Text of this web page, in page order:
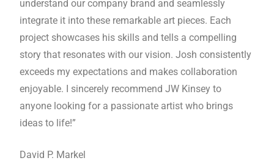
understand our company brand and seamlessly
integrate it into these remarkable art pieces. Each
project showcases his skills and tells a compelling
story that resonates with our vision. Josh consistently
exceeds my expectations and makes collaboration
enjoyable. I sincerely recommend JW Kinsey to
anyone looking for a passionate artist who brings
ideas to life!”
David P. Markel